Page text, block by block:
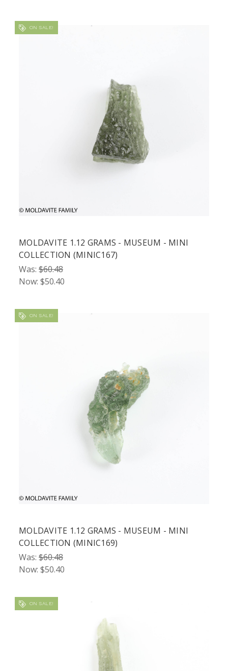
ON SALE!
MOLDAVITE 1.12 GRAMS - MUSEUM - MINI
COLLECTION (MINIC167)
Was: $60.48
Now: $50.40
ON SALE!
MOLDAVITE 1.12 GRAMS - MUSEUM - MINI
COLLECTION (MINIC169)
Was: $60.48
Now: $50.40
ON SALE!